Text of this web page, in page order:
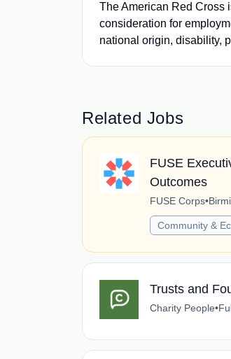
The American Red Cross
consideration for
national origin, disability,
Related Jobs
FUSE
Outcomes
FUSE Corps•
Community &
Trusts and
Charity People•